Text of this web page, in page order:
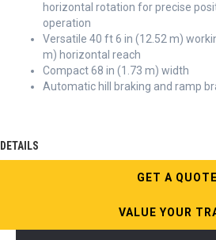
horizontal rotation for precise
operation
Versatile 40 ft 6 in (12.52 m)
m) horizontal reach
Compact 68 in (1.73 m) width
Automatic hill braking and ramp
DETAILS
GET A QUOTE
VALUE YOUR